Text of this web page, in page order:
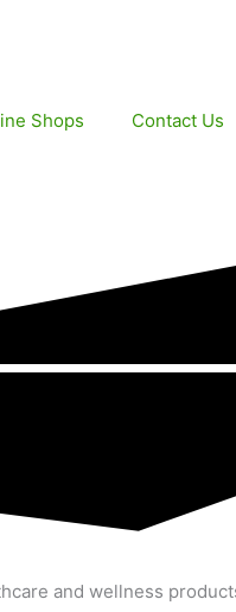
Shops Contact Us
and wellness